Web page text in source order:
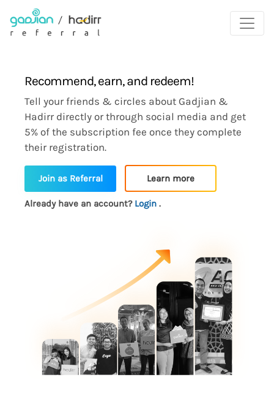
Recommend, earn, and redeem!
Tell your friends & circles about Gadjian &
Hadirr directly or through social media and get
5% of the subscription fee once they complete
their registration.
Join as Referral Learn more
Already have an account? Login .